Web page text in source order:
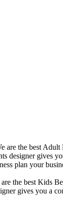
are the best
designer
plan your
the best
gives you a